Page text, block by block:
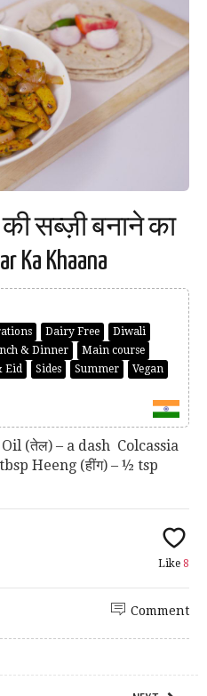
की सब्ज़ी बनाने का
Khaana
Dairy Free
Diwali
& Dinner
Main course
Eid Sides Summer
Vegan
(तेल) – a dash Colcassia
Heeng (हींग) – ½ tsp
Like 8
Comment